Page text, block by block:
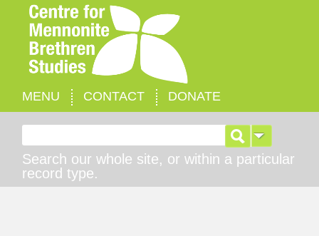
MENU CONTACT DONATE
Search our whole site, or within a particular
record type.